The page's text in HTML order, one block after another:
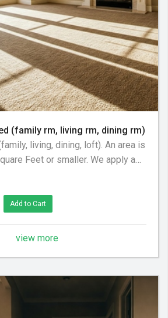
(family rm, living rm, dining rm)
living, dining, loft). An area is
Feet or smaller. We apply a
solution, gentle agitation as
acidic rinse to fully remove
leave the carpets soft and fresh.
Add to Cart
view more